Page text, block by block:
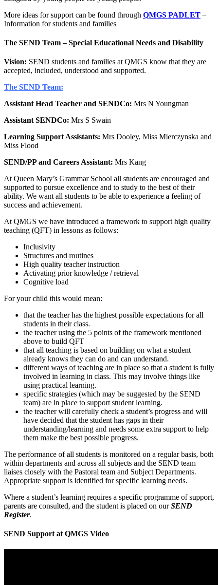
More ideas for support can be found through QMGS PADLET –
Information for students and families
The SEND Team – Special Educational Needs and Disability
Vision: SEND students and families at QMGS know that they are
accepted, included, understood and supported.
The SEND Team:
Assistant Head Teacher and SENDCo: Mrs N Youngman
Assistant SENDCo: Mrs S Swain
Learning Support Assistants: Mrs Dooley, Miss Mierczynska and
Miss Flood
SEND/PP and Careers Assistant: Mrs Kang
At Queen Mary’s Grammar School all students are encouraged and
supported to pursue excellence and to study to the best of their
ability. We want all students to be able to experience a feeling of
success and achievement.
At QMGS we have introduced a framework to support high quality
teaching (QFT) in lessons as follows:
Inclusivity
Structures and routines
High quality teacher instruction
Activating prior knowledge / retrieval
Cognitive load
For your child this would mean:
that the teacher has the highest possible expectations for all
students in their class.
the teacher using the 5 points of the framework mentioned
above to build QFT
that all teaching is based on building on what a student
already knows they can do and can understand.
different ways of teaching are in place so that a student is fully
involved in learning in class. This may involve things like
using practical learning.
specific strategies (which may be suggested by the SEND
team) are in place to support student learning.
the teacher will carefully check a student’s progress and will
have decided that the student has gaps in their
understanding/learning and needs some extra support to help
them make the best possible progress.
The performance of all students is monitored on a regular basis, both
within departments and across all subjects and the SEND team
liaises closely with the Pastoral team and Subject Departments.
Appropriate support is identified for specific learning needs.
Where a student’s learning requires a specific programme of support,
parents are consulted, and the student is placed on ourSEND
Register.
SEND Support at QMGS Video